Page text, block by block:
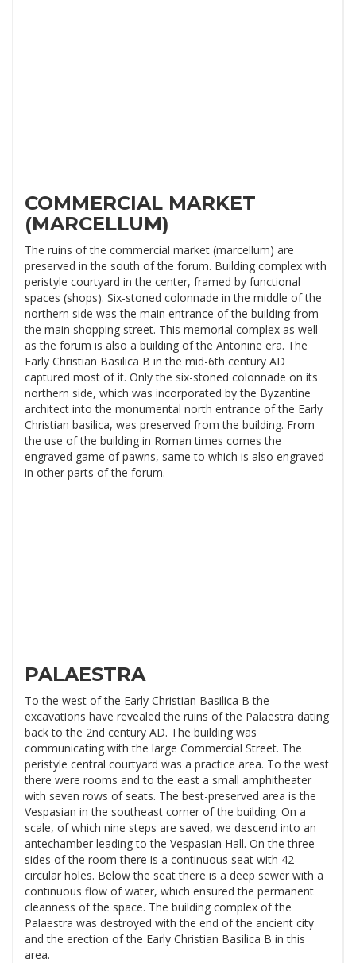
COMMERCIAL MARKET
(MARCELLUM)
The ruins of the commercial market (marcellum) are
preserved in the south of the forum. Building complex with
peristyle courtyard in the center, framed by functional
spaces (shops). Six-stoned colonnade in the middle of the
northern side was the main entrance of the building from
the main shopping street. This memorial complex as well
as the forum is also a building of the Antonine era. The
Early Christian Basilica B in the mid-6th century AD
captured most of it. Only the six-stoned colonnade on its
northern side, which was incorporated by the Byzantine
architect into the monumental north entrance of the Early
Christian basilica, was preserved from the building. From
the use of the building in Roman times comes the
engraved game of pawns, same to which is also engraved
in other parts of the forum.
PALAESTRA
To the west of the Early Christian Basilica B the
excavations have revealed the ruins of the Palaestra dating
back to the 2nd century AD. The building was
communicating with the large Commercial Street. The
peristyle central courtyard was a practice area. To the west
there were rooms and to the east a small amphitheater
with seven rows of seats. The best-preserved area is the
Vespasian in the southeast corner of the building. On a
scale, of which nine steps are saved, we descend into an
antechamber leading to the Vespasian Hall. On the three
sides of the room there is a continuous seat with 42
circular holes. Below the seat there is a deep sewer with a
continuous flow of water, which ensured the permanent
cleanness of the space. The building complex of the
Palaestra was destroyed with the end of the ancient city
and the erection of the Early Christian Basilica B in this
area.